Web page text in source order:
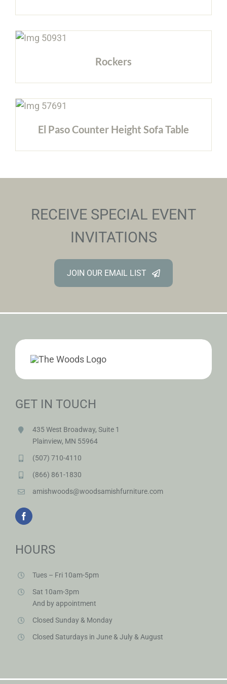
Rockers
El Paso Counter Height Sofa Table
RECEIVE SPECIAL EVENT
INVITATIONS
JOIN OUR EMAIL LIST
GET IN TOUCH
435 West Broadway, Suite 1
Plainview, MN 55964
(507) 710-4110
(866) 861-1830
amishwoods@woodsamishfurniture.com
HOURS
Tues – Fri 10am-5pm
Sat 10am-3pm
And by appointment
Closed Sunday & Monday
Closed Saturdays in June & July & August